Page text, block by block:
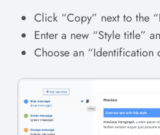
Click “Copy” next to the
Enter a new “Style title”
Choose an “Identification